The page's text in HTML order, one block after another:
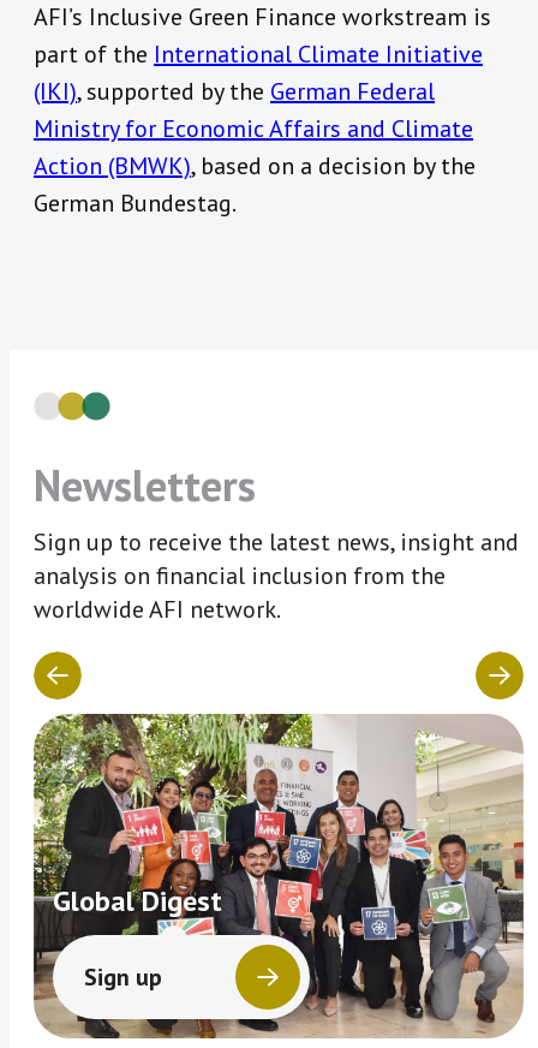
AFI’s Inclusive Green Finance workstream is
part of the International Climate Initiative
(IKI), supported by the German Federal
Ministry for Economic Affairs and Climate
Action (BMWK), based on a decision by the
German Bundestag.
Newsletters
Sign up to receive the latest news, insight and
analysis on financial inclusion from the
worldwide AFI network.
Global Digest
Sign up